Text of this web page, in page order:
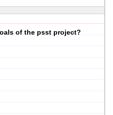
of the psst project?